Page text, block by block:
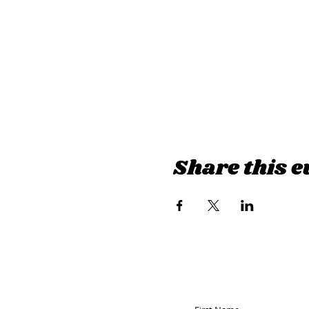
Share this